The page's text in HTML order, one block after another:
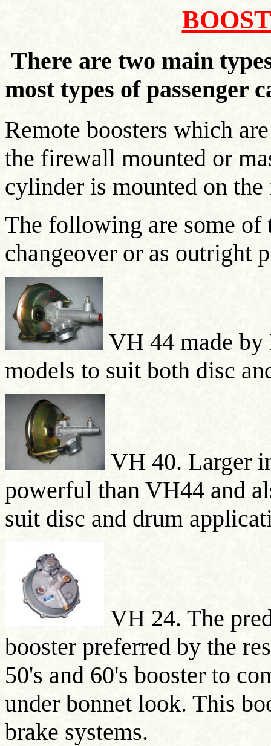
There are two main
most types of passenger
Remote boosters which
the firewall mounted or
cylinder is mounted on
The following are some of
changeover or as outright
VH 44 made by
models to suit both disc
VH 40. Larger
powerful than VH44 and
suit disc and drum
VH 24. The
booster preferred by the
50's and 60's booster to
under bonnet look. This
brake systems.